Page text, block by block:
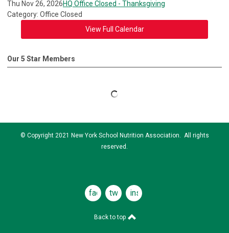
Thu Nov 26, 2026HQ Office Closed - Thanksgiving
Category: Office Closed
View Full Calendar
Our 5 Star Members
© Copyright 2021 New York School Nutrition Association. All rights
reserved.
facebooktwitterinstagram
Back to top